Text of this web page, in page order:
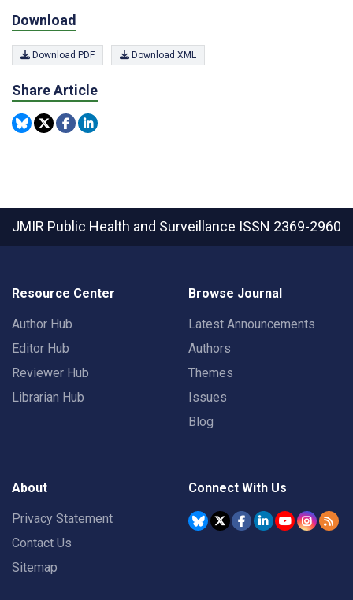
Download
Download PDF Download XML
Share Article
JMIR Public Health and Surveillance ISSN 2369-2960
Resource Center
Author Hub
Editor Hub
Reviewer Hub
Librarian Hub
Browse Journal
Latest Announcements
Authors
Themes
Issues
Blog
About
Privacy Statement
Contact Us
Sitemap
Connect With Us